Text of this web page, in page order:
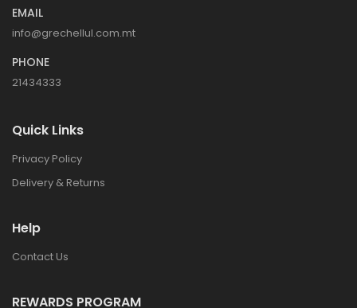
EMAIL
info@grechellul.com.mt
PHONE
21434333
Quick Links
Privacy Policy
Delivery & Returns
Help
Contact Us
REWARDS PROGRAM